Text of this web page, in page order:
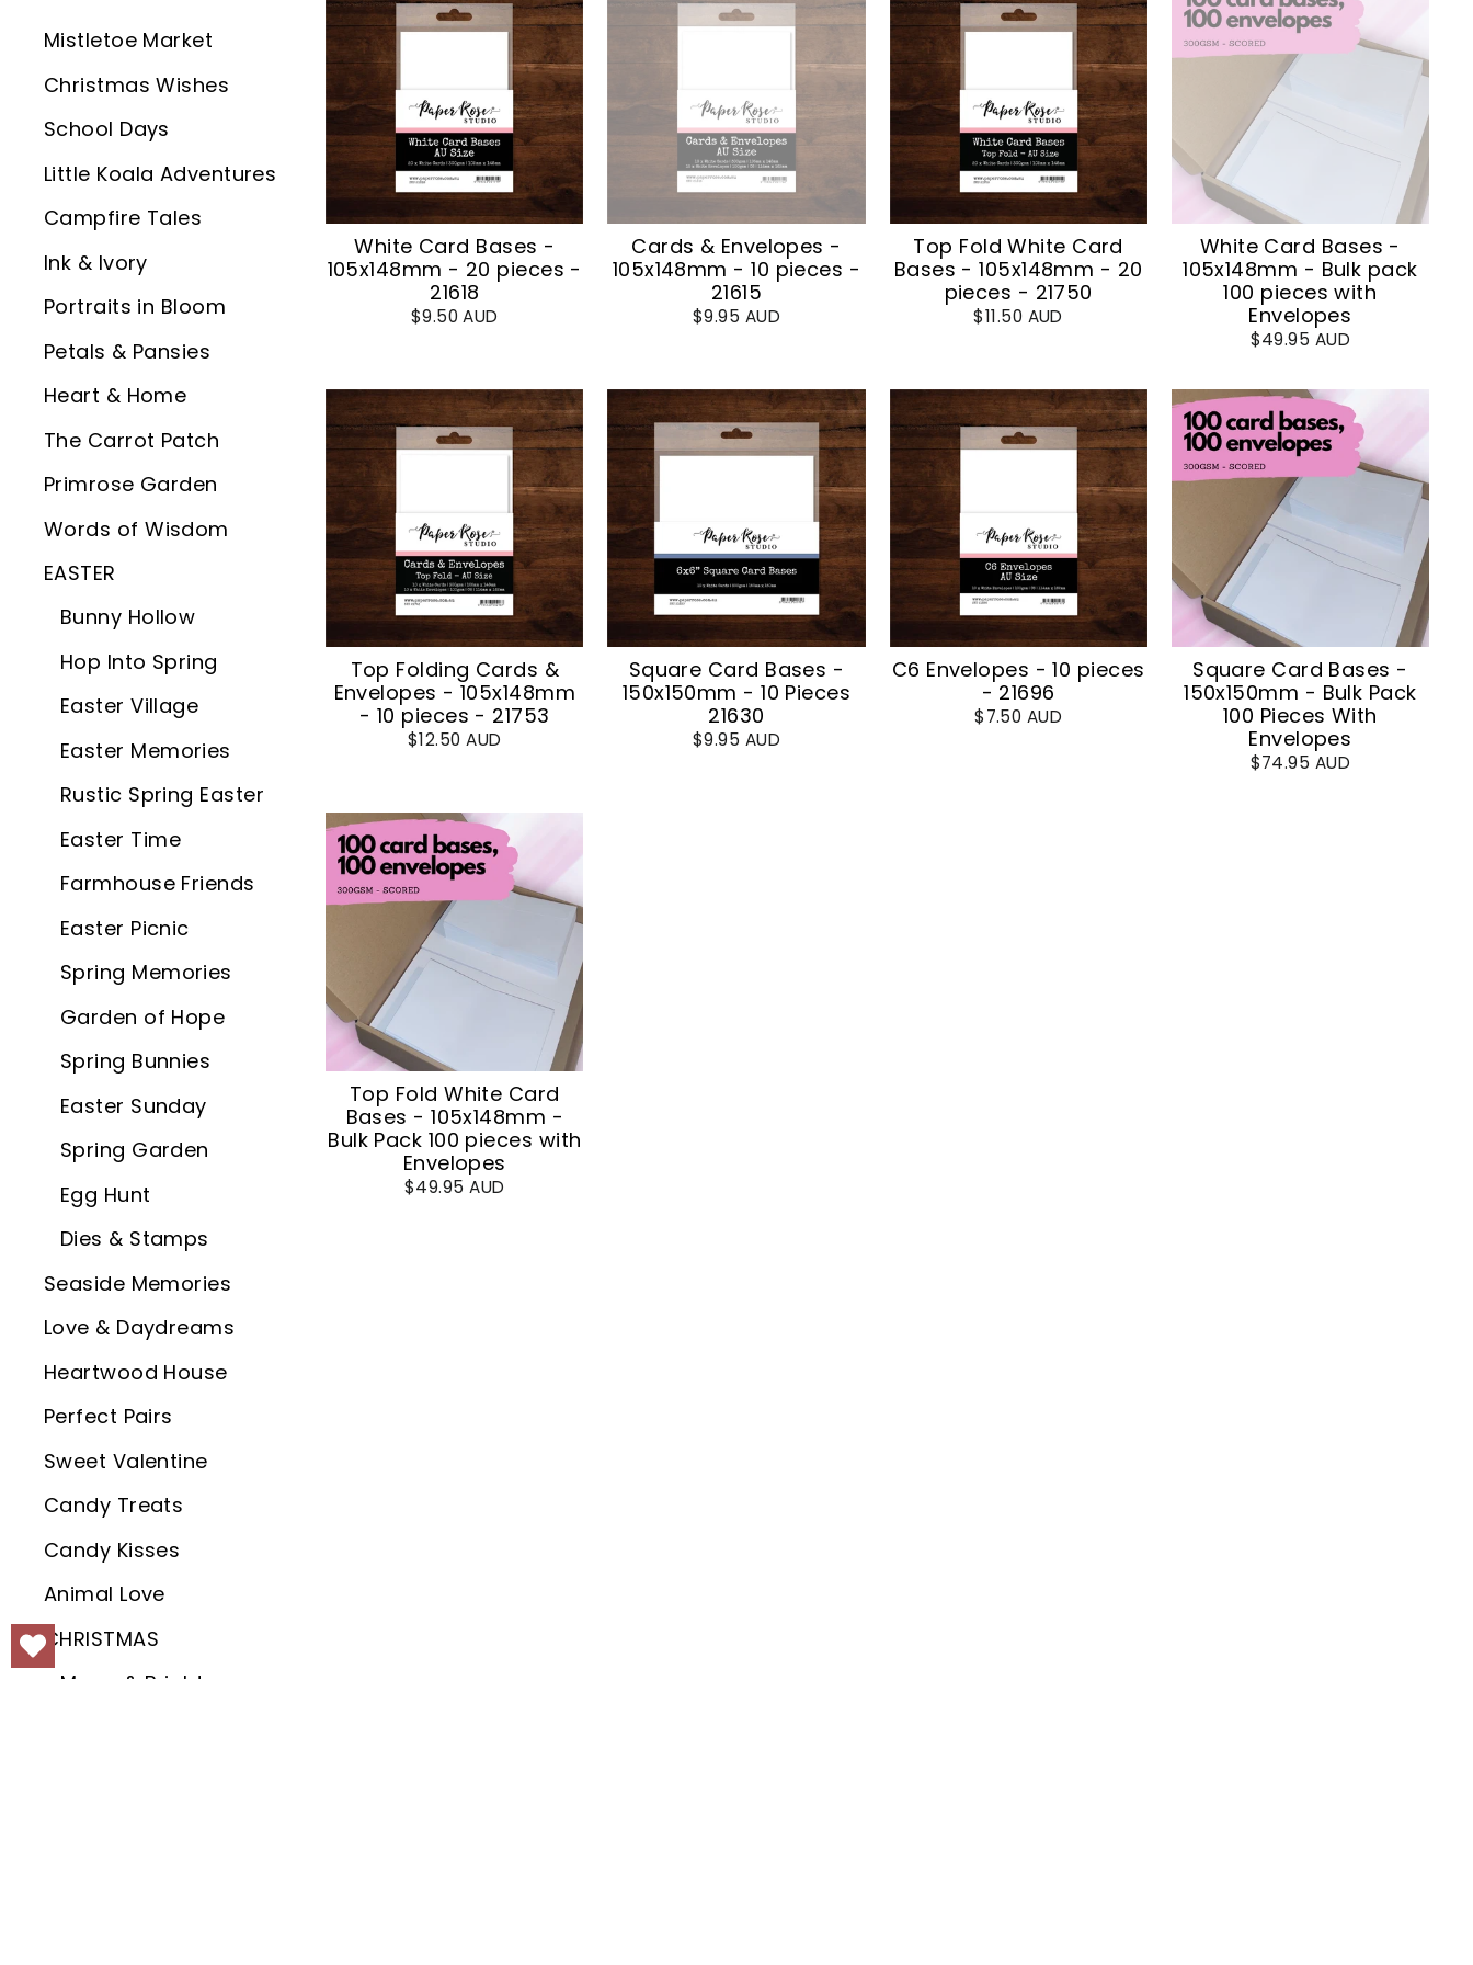
Mistletoe Market
Christmas Wishes
School Days
Little Koala Adventures
Campfire Tales
Ink & Ivory
Portraits in Bloom
Petals & Pansies
Heart & Home
The Carrot Patch
Primrose Garden
Words of Wisdom
EASTER
Bunny Hollow
Hop Into Spring
Easter Village
Easter Memories
Rustic Spring Easter
Easter Time
Farmhouse Friends
Easter Picnic
Spring Memories
Garden of Hope
Spring Bunnies
Easter Sunday
Spring Garden
Egg Hunt
Dies & Stamps
Seaside Memories
Love & Daydreams
Heartwood House
Perfect Pairs
Sweet Valentine
Candy Treats
Candy Kisses
Animal Love
CHRISTMAS
Merry & Bright
White Card Bases -
105x148mm - 20 pieces -
21618
$9.50 AUD
Cards & Envelopes -
105x148mm - 10 pieces -
21615
$9.95 AUD
Top Fold White Card
Bases - 105x148mm - 20
pieces - 21750
$11.50 AUD
White Card Bases -
105x148mm - Bulk pack
100 pieces with
Envelopes
$49.95 AUD
Top Folding Cards &
Envelopes - 105x148mm
- 10 pieces - 21753
$12.50 AUD
Square Card Bases -
150x150mm - 10 Pieces
21630
$9.95 AUD
C6 Envelopes - 10 pieces
- 21696
$7.50 AUD
Square Card Bases -
150x150mm - Bulk Pack
100 Pieces With
Envelopes
$74.95 AUD
Top Fold White Card
Bases - 105x148mm -
Bulk Pack 100 pieces with
Envelopes
$49.95 AUD